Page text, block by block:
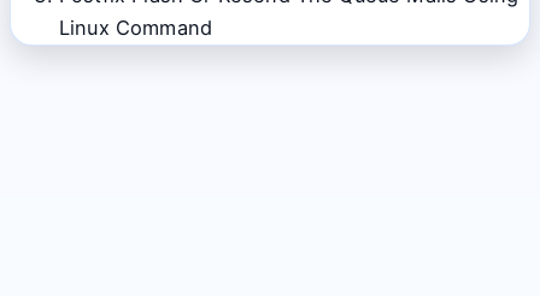
Linux Command